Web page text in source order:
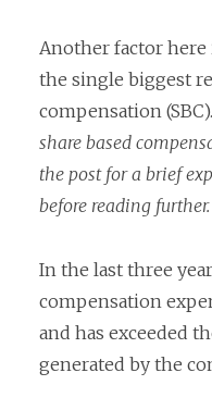
Another factor here
the single biggest
compensation
share based
the post for a brief
before reading further.
In the last three
compensation
and has exceeded
generated by the